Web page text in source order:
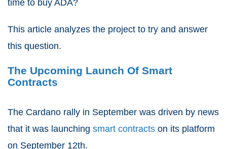
time to buy ADA?
This article analyzes the project to try and answer
this question.
The Upcoming Launch Of Smart
Contracts
The Cardano rally in September was driven by news
that it was launching smart contracts on its platform
on September 12th.